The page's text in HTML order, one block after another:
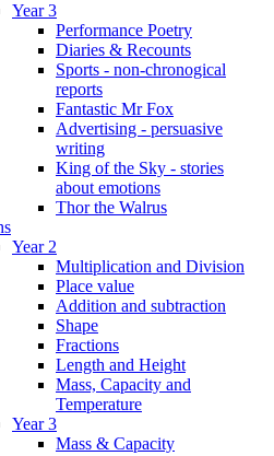
Year 3
Performance Poetry
Diaries & Recounts
Sports - non-chronogical
reports
Fantastic Mr Fox
Advertising - persuasive
writing
King of the Sky - stories
about emotions
Thor the Walrus
Year 2
Multiplication and Division
Place value
Addition and subtraction
Shape
Fractions
Length and Height
Mass, Capacity and
Temperature
Year 3
Mass & Capacity